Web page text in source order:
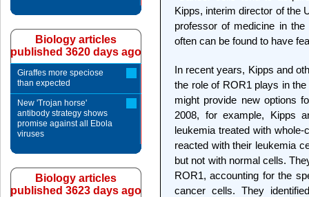
Kipps, interim director of the
professor of medicine in
often can be found to have
In recent years, Kipps and
the role of ROR1 plays in
might provide new options
2008, for example, Kipps
leukemia treated with
reacted with their leukemia
but not with normal cells.
ROR1, accounting for the
cancer cells. They
Biology articles
published 3620 days ago
Giraffes more speciose
than expected
New 'Trojan horse'
antibody strategy shows
promise against all Ebola
viruses
Biology articles
published 3623 days ago